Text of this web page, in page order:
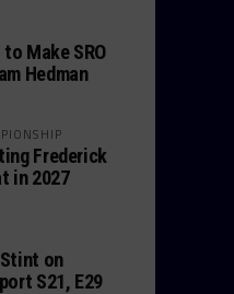
Make SRO
Hedman
Frederick
in 2027
on
S21, E29